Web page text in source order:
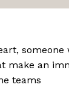
someone
make an
teams